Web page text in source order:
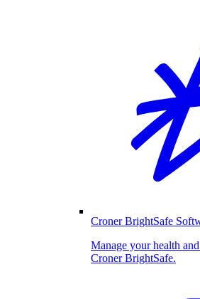
Croner BrightSafe
Manage your health
Croner BrightSafe.